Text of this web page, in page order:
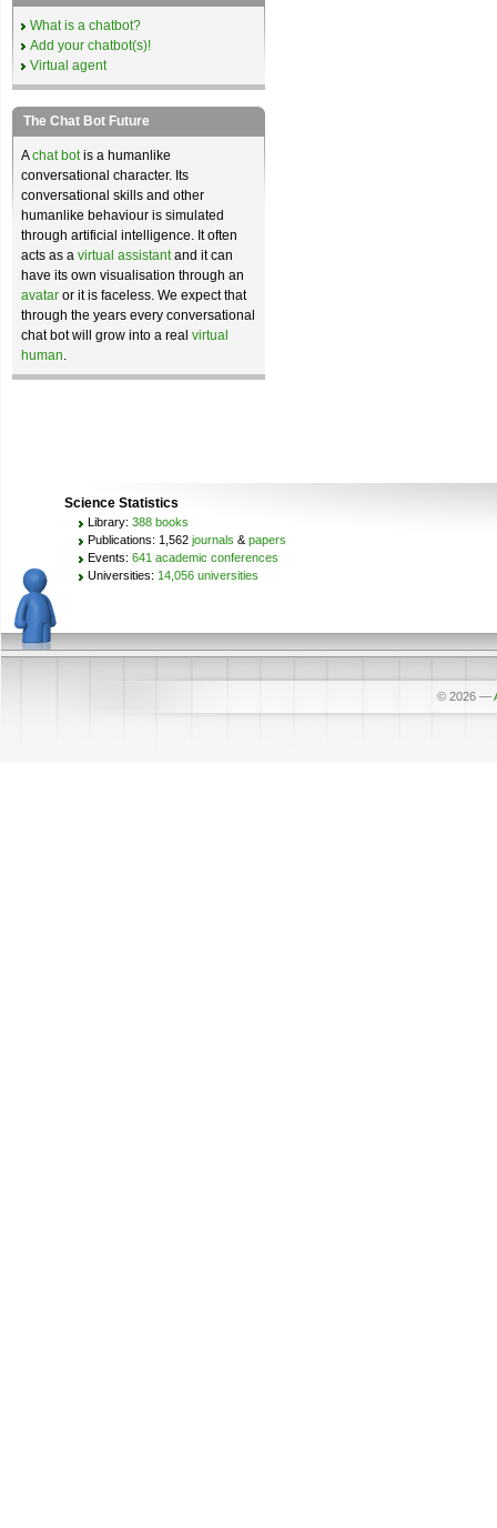
What is a chatbot?
Add your chatbot(s)!
Virtual agent
The Chat Bot Future
Achat botis a humanlike
conversational character. Its
conversational skills and other
humanlike behaviour is simulated
through artificial intelligence. It often
acts as a virtual assistantand it can
have its own visualisation through an
avatar or it is faceless. We expect that
through the years every conversational
chat bot will grow into a real virtual
human.
Science Statistics
Library: 388 books
Publications: 1,562 journals & papers
Events: 641 academic conferences
Universities: 14,056 universities
© 2026 —